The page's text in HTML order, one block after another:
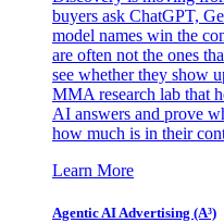
buyers ask ChatGPT,
model names win the
are often not the ones
see whether they show
MMA research lab that
AI answers and prove
how much is in their
Learn More
Agentic AI Advertising (A³)